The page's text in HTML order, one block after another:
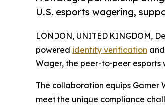
U.S. esports wagering,
LONDON, UNITED KINGDOM,
powered identity verification
Wager, the peer-to-peer esports
The collaboration equips Gamer
meet the unique compliance